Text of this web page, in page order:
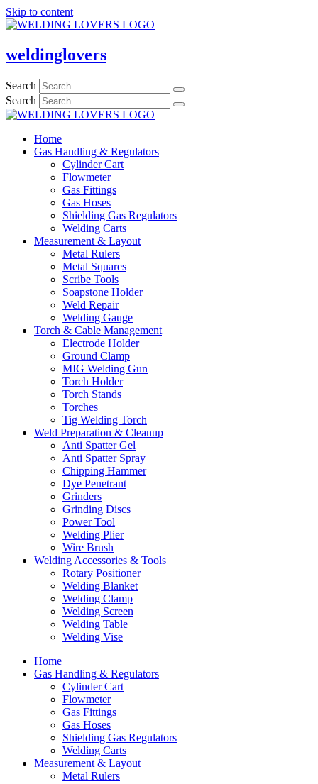
Skip to content
weldinglovers
Search
Search
Home
Gas Handling & Regulators
Cylinder Cart
Flowmeter
Gas Fittings
Gas Hoses
Shielding Gas Regulators
Welding Carts
Measurement & Layout
Metal Rulers
Metal Squares
Scribe Tools
Soapstone Holder
Weld Repair
Welding Gauge
Torch & Cable Management
Electrode Holder
Ground Clamp
MIG Welding Gun
Torch Holder
Torch Stands
Torches
Tig Welding Torch
Weld Preparation & Cleanup
Anti Spatter Gel
Anti Spatter Spray
Chipping Hammer
Dye Penetrant
Grinders
Grinding Discs
Power Tool
Welding Plier
Wire Brush
Welding Accessories & Tools
Rotary Positioner
Welding Blanket
Welding Clamp
Welding Screen
Welding Table
Welding Vise
Home
Gas Handling & Regulators
Cylinder Cart
Flowmeter
Gas Fittings
Gas Hoses
Shielding Gas Regulators
Welding Carts
Measurement & Layout
Metal Rulers